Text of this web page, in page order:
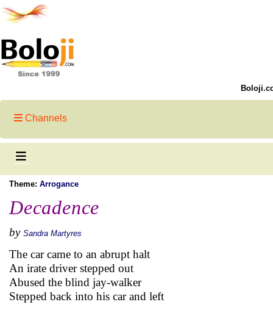
Channels
Theme: Arrogance
Decadence
by Sandra Martyres
The car came to an abrupt halt
An irate driver stepped out
Abused the blind jay-walker
Stepped back into his car and left